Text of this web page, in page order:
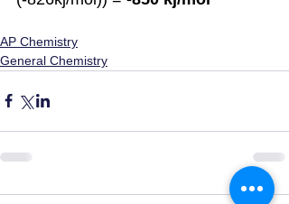
AP Chemistry
General Chemistry